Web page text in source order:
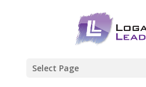
Select Page